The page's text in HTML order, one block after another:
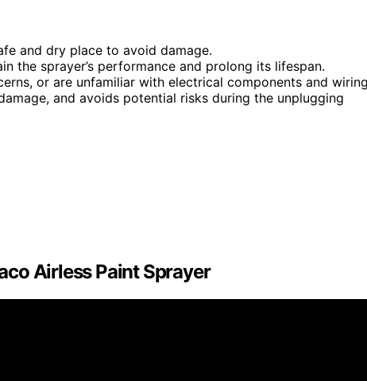
and dry place to avoid damage.
the sprayer’s performance and prolong its lifespan.
or are unfamiliar with electrical components and
and avoids potential risks during the unplugging
Airless Paint Sprayer